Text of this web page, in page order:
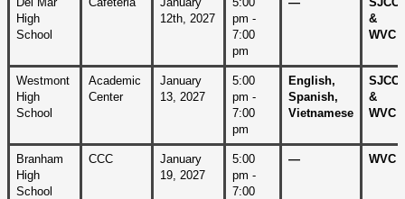
High
School
12th, 2027
pm -
7:00
pm
&
WVC
Westmont
High
School
Academic
Center
January
13, 2027
5:00
pm -
7:00
pm
English,
Spanish,
Vietnamese
SJCC
&
WVC
Branham
High
School
CCC
January
19, 2027
5:00
pm -
7:00
— WVC